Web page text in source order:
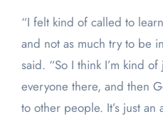
“I felt kind of called to
and not as much try to be
said. “So I think I’m kind
everyone there, and then
to other people. It’s just an